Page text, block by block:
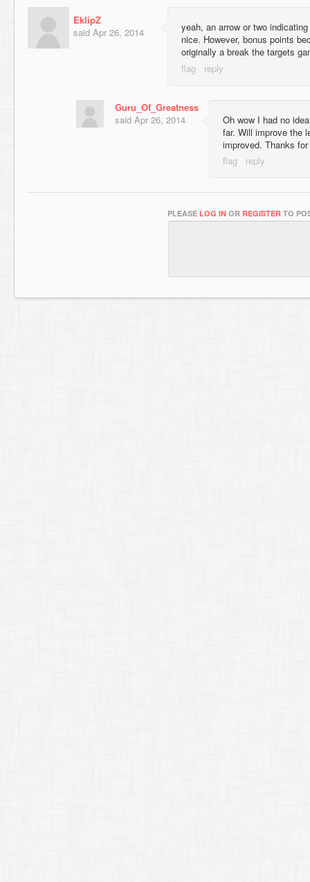
EklipZ
said Apr 26, 2014
yeah, an arrow or two
nice. However, bonus points
originally a break the targets
Guru_Of_Greatness
said Apr 26, 2014
Oh wow I had no
far. Will improve the
improved. Thanks
PLEASE LOG IN OR REGISTER TO